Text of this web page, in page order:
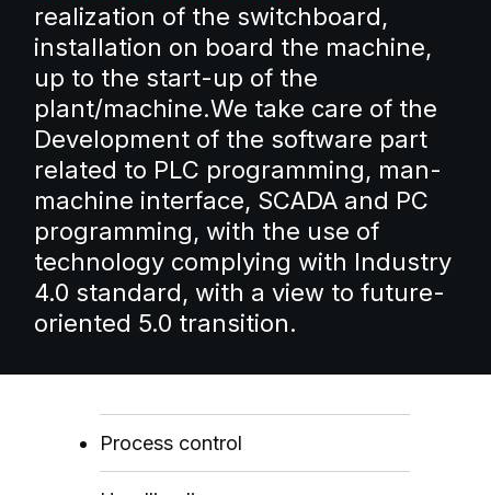
realization of the switchboard,
installation on board the machine,
up to the start-up of the
plant/machine.We take care of the
Development of the software part
related to PLC programming, man-
machine interface, SCADA and PC
programming, with the use of
technology complying with Industry
4.0 standard, with a view to future-
oriented 5.0 transition.
Process control